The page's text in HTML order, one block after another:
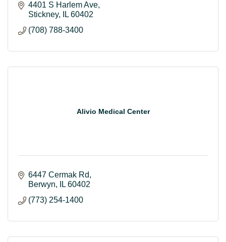
4401 S Harlem Ave
Stickney
IL 60402
(708) 788-3400
Alivio Medical Center
6447 Cermak Rd
Berwyn
IL 60402
(773) 254-1400